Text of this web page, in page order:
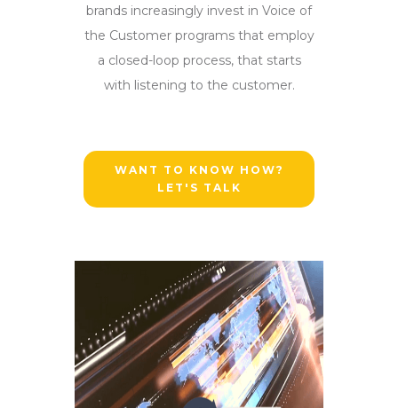
brands increasingly invest in Voice of
the Customer programs that employ
a closed-loop process, that starts
with listening to the customer.
WANT TO KNOW HOW?
LET'S TALK